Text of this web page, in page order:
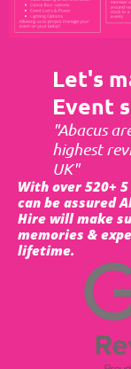
Let's
Event
"Abacus
highest
UK"
With over 520+
can be assured
Hire will make
memories &
lifetime.